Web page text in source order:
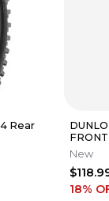
Rear
New
18%